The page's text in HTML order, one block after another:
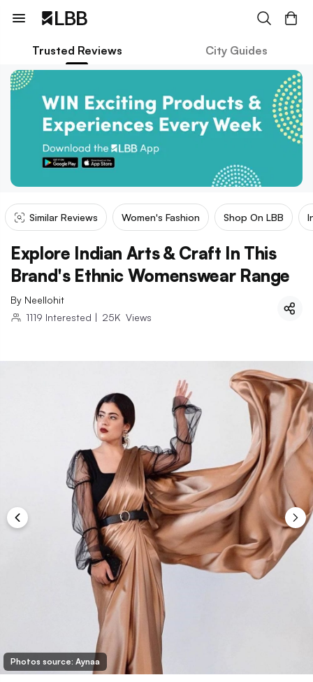
Trusted Reviews City Guides
Similar Reviews Women's Fashion Shop On LBB
Explore Indian Arts & Craft In This
Brand's Ethnic Womenswear Range
By Neellohit
1119 Interested | 25K Views
Photos source: Aynaa